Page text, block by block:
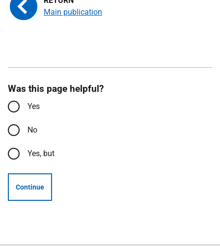
Main publication
Was this page helpful?
Yes
No
Yes, but
Continue